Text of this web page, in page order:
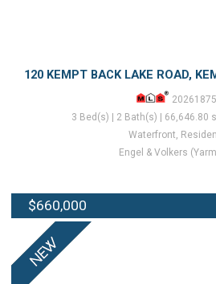
120 KEMPT BACK LAKE ROAD,
3 Bed(s) | 2 Bath(s) | 66,646.80
Waterfront,
Engel & Volkers
$660,000